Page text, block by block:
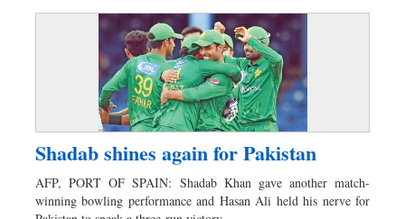
Shadab shines again for Pakistan
AFP, PORT OF SPAIN: Shadab Khan gave another match-
winning bowling performance and Hasan Ali held his nerve for